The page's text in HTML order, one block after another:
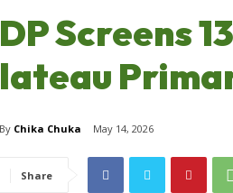
Screens
By Chika Chuka May 14, 2026
Share